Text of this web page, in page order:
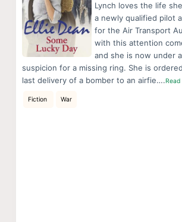
Lynch loves the life
a newly qualified pilot
for the Air Transport
with this attention
and she is now under
suspicion for a missing ring. She is
last delivery of a bomber to an airfie….
Fiction War